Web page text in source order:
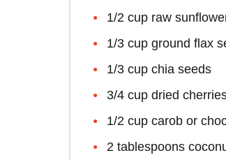
1/2 cup raw
1/3 cup ground flax
1/3 cup chia seeds
3/4 cup dried
1/2 cup carob or
2 tablespoons